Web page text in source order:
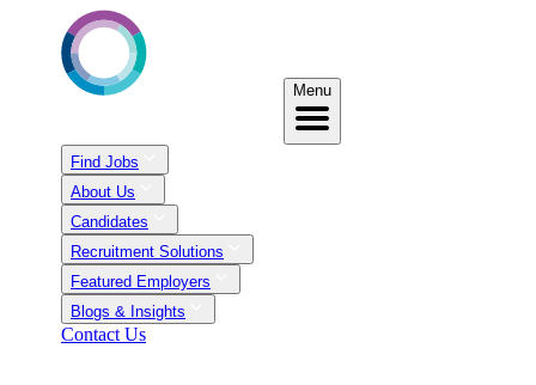
Menu
Find Jobs
About Us
Candidates
Recruitment Solutions
Featured Employers
Blogs & Insights
Contact Us